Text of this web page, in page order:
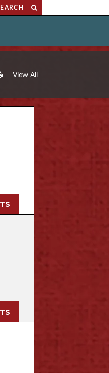
View All